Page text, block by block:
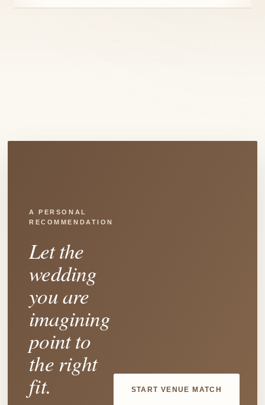
A PERSONAL
RECOMMENDATION
Let the
wedding
you are
imagining
point to
the right
fit. START VENUE MATCH